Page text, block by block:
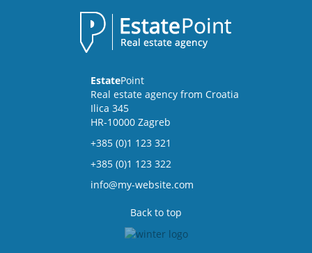
EstatePoint
Real estate agency from Croatia
Ilica 345
HR-10000 Zagreb
+385 (0)1 123 321
+385 (0)1 123 322
info@my-website.com
Back to top